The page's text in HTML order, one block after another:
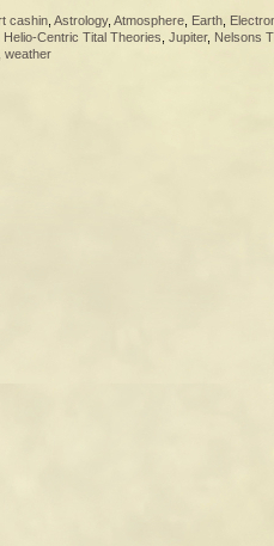
cashin Astrology, Atmosphere Earth
Helio-Centric Tital Theories Jupiter, Nelsons
weather